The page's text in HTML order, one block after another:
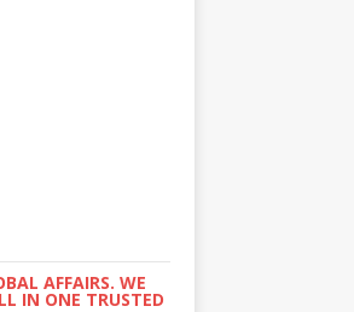
AFFAIRS. WE
IN ONE TRUSTED